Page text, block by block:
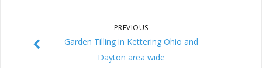
PREVIOUS
Garden Tilling in Kettering Ohio and
Dayton area wide